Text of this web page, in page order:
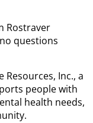
Rostraver
questions
Resources, Inc., a
people with
health needs,